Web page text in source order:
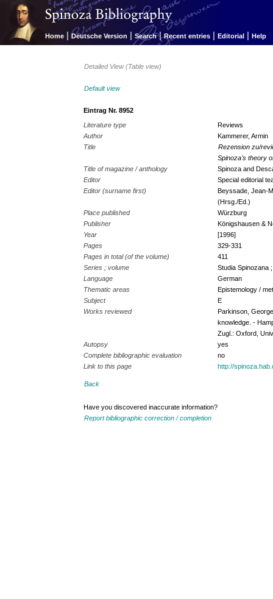
Home | Deutsche Version | Search | Recent entries | Editorial | Help
Detailed View (Table view)
Default view
Eintrag Nr. 8952
Literature type
Reviews
Author
Kammerer, Armin
Title
Rezension zu/
Spinoza's theory
Title of magazine / anthology
Spinoza and
Editor
Special editorial
Editor (surname first)
Beyssade, Jean-
(Hrsg./Ed.)
Place published
Würzburg
Publisher
Königshausen &
Year
[1996]
Pages
329-331
Pages in total (of the volume)
411
Series ; volume
Studia Spinozana
Language
German
Thematic areas
Epistemology /
Subject
E
Works reviewed
Parkinson,
knowledge. -
Zugl.: Oxford,
Autopsy
yes
Complete bibliographic evaluation
no
Link to this page
http://
Back
Have you discovered inaccurate information?
Report bibliographic correction / completion